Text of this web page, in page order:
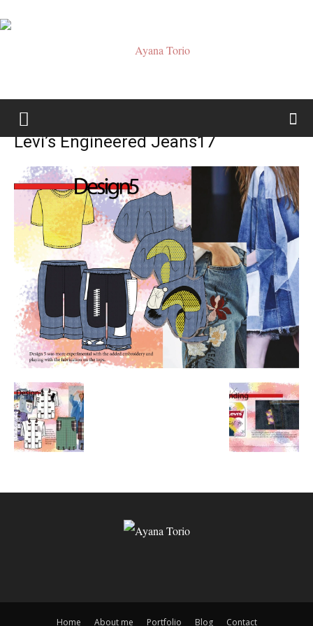
Torio
Levi’s Engineered Jeans17
Home About me Portfolio Blog Contact